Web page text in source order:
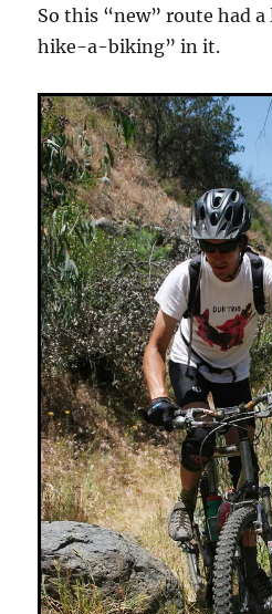
So this “new” route had
hike-a-biking” in it.